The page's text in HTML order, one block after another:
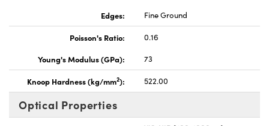
Edges:
Fine Ground
Poisson's Ratio:
0.16
Young's Modulus (GPa):
73
Knoop Hardness (kg/mm2): 522.00
Optical Properties